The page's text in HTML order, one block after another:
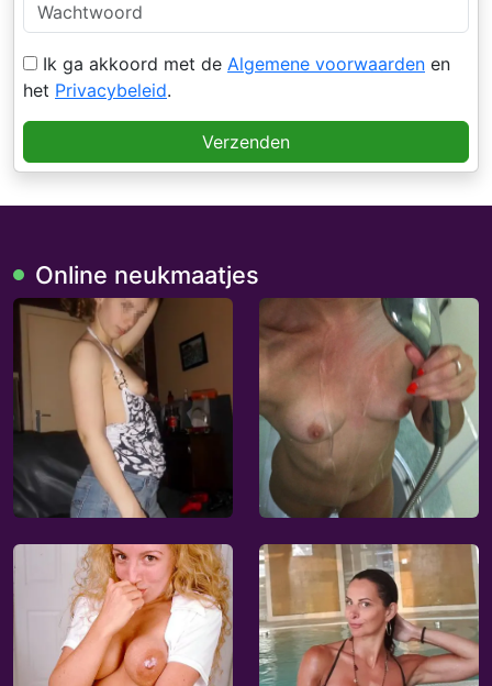
Ik ga akkoord met de Algemene voorwaarden en
het Privacybeleid.
Verzenden
Online neukmaatjes